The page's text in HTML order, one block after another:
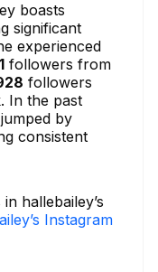
boasts
significant
experienced
followers from
followers
In the past
by
consistent
hallebailey’s
Instagram